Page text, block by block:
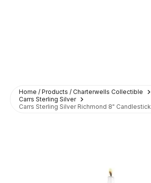
Home / Products / Charterwells Collectible
Carrs Sterling Silver
Carrs Sterling Silver Richmond 8" Candlestick